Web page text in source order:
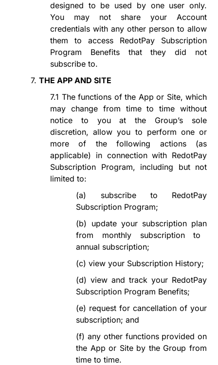
designed to be used by one user only.
You may not share your Account
credentials with any other person to allow
them to access RedotPay Subscription
Program Benefits that they did not
subscribe to.
7. THE APP AND SITE
7.1 The functions of the App or Site, which
may change from time to time without
notice to you at the Group’s sole
discretion, allow you to perform one or
more of the following actions (as
applicable) in connection with RedotPay
Subscription Program, including but not
limited to:
(a) subscribe to RedotPay
Subscription Program;
(b) update your subscription plan
from monthly subscription to
annual subscription;
(c)view your Subscription History;
(d)view and track your RedotPay
Subscription Program Benefits;
(e) request for cancellation of your
subscription; and
(f)any other functions provided on
the App or Site by the Group from
time to time.